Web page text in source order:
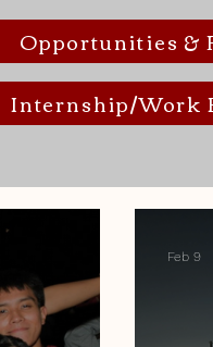
Opportunities &
Internship/Work
Feb 9